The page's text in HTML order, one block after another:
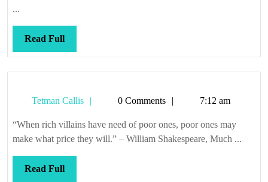
...
Read FullRead
Full
Tetman Callis
Tetman0 Comments 7:12 am
“When rich villains have need of poor ones, poor ones may
make what price they will.” – William Shakespeare, Much ...
Read FullRead